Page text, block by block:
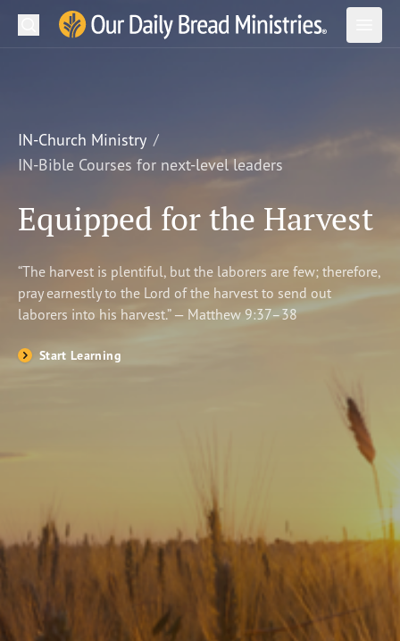
Our Daily Bread Ministries Logo
Open
LEARN
WATCH
Shop
Search
IN-Church Ministry
IN-Bible Courses for next-level leaders
Equipped for the Harvest
“The harvest is plentiful, but the laborers are few; therefore,
pray earnestly to the Lord of the harvest to send out
laborers into his harvest.” — Matthew 9:37–38
Start Learning